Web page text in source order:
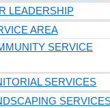
LEADERSHIP
AREA
SERVICE
SERVICES